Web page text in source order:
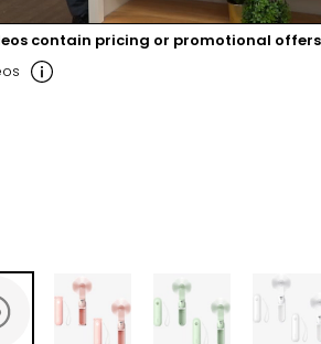
02:35
contain pricing or promotional